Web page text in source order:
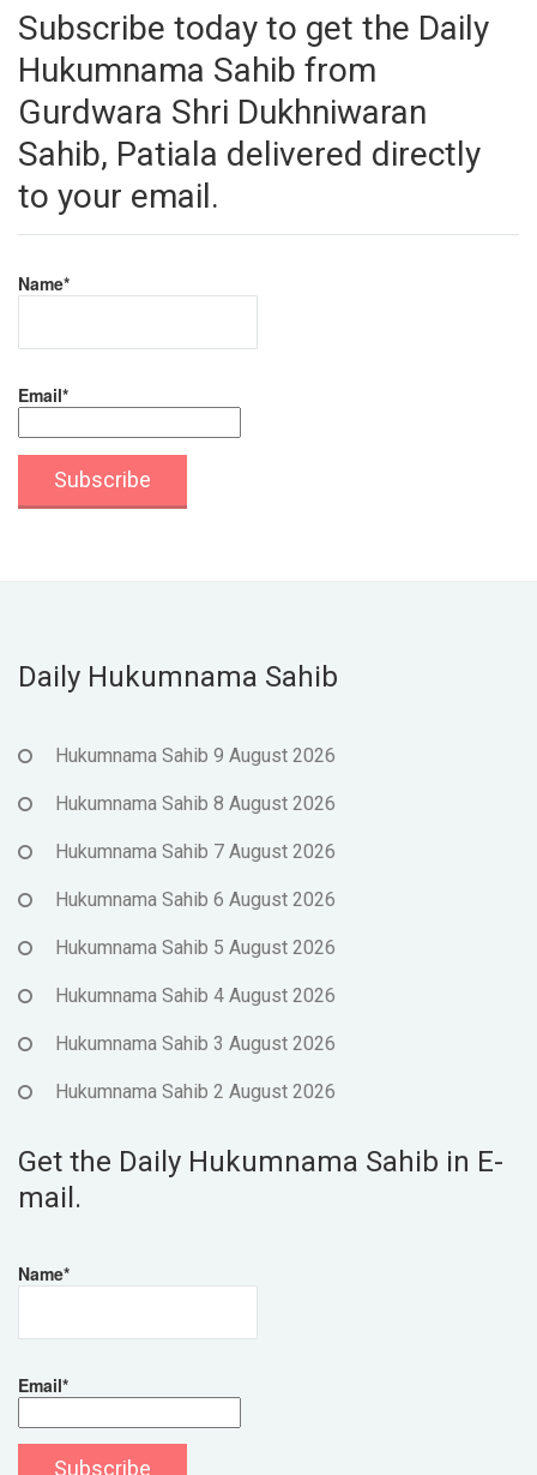
Subscribe today to get the Daily
Hukumnama Sahib from
Gurdwara Shri Dukhniwaran
Sahib, Patiala delivered directly
to your email.
Name*
Email*
Daily Hukumnama Sahib
Hukumnama Sahib 9 August 2026
Hukumnama Sahib 8 August 2026
Hukumnama Sahib 7 August 2026
Hukumnama Sahib 6 August 2026
Hukumnama Sahib 5 August 2026
Hukumnama Sahib 4 August 2026
Hukumnama Sahib 3 August 2026
Hukumnama Sahib 2 August 2026
Get the Daily Hukumnama Sahib in E-
mail.
Name*
Email*